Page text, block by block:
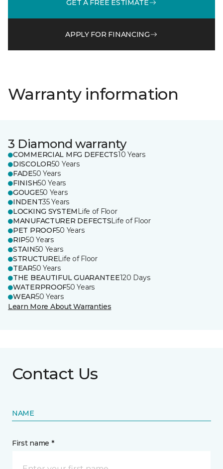
GET A FREE ESTIMATE
APPLY FOR FINANCING
Warranty information
3 Diamond warranty
COMMERCIAL MFG DEFECTS10 Years
DISCOLOR50 Years
FADE50 Years
FINISH50 Years
GOUGE50 Years
INDENT35 Years
LOCKING SYSTEM Life of Floor
MANUFACTURER DEFECTSLife of Floor
PET PROOF50 Years
RIP50 Years
STAIN50 Years
STRUCTURELife of Floor
TEAR50 Years
THE BEAUTIFUL GUARANTEE120 Days
WATERPROOF50 Years
WEAR50 Years
Learn More About Warranties
Contact Us
NAME
First name *